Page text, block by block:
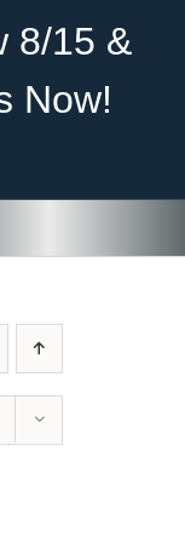
8/15 &
Now!